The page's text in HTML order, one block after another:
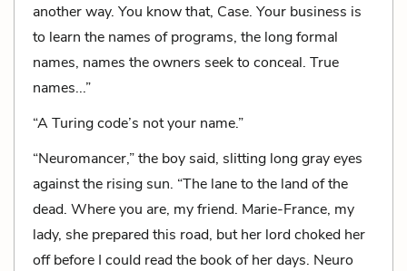
another way. You know that, Case. Your business is
to learn the names of programs, the long formal
names, names the owners seek to conceal. True
names...”
“A Turing code’s not your name.”
“Neuromancer,” the boy said, slitting long gray eyes
against the rising sun. “The lane to the land of the
dead. Where you are, my friend. Marie-France, my
lady, she prepared this road, but her lord choked her
off before I could read the book of her days. Neuro